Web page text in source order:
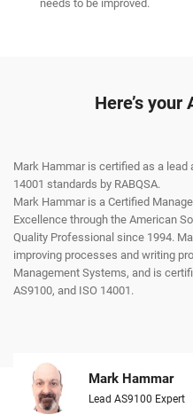
needs to be improved.
Here’s your
Mark Hammar is certified as a lead
14001 standards by RABQSA.
Mark Hammar is a Certiﬁed
Excellence through the American
Quality Professional since 1994.
improving processes and writing
Management Systems, and is
AS9100, and ISO 14001.
Mark Hammar
Lead AS9100 Expert